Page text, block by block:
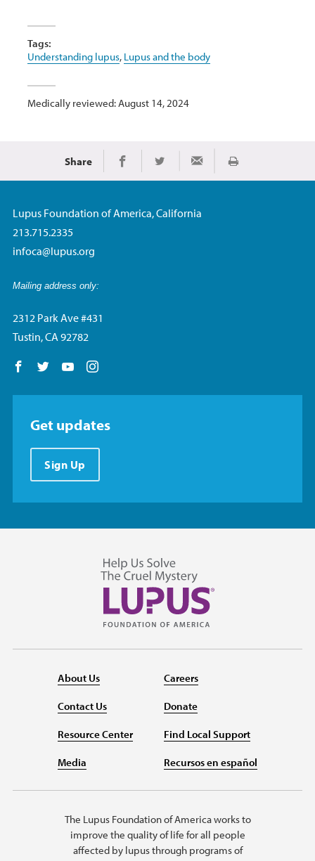
Tags:
Understanding lupus, Lupus and the body
Medically reviewed: August 14, 2024
Share Share on Facebook
Share on TwitterShare via Email
Print
Lupus Foundation of America, California
213.715.2335
infoca@lupus.org
Mailing address only:
2312 Park Ave #431
Tustin, CA 92782
Follow us on Facebook
Follow us on Twitter
Follow us on YouTube
Get updates
Sign Up
About Us
Contact Us
Resource Center
Media
Careers
Donate
Find Local Support
Recursos en español
The Lupus Foundation of America works to
improve the quality of life for all people
affected by lupus through programs of